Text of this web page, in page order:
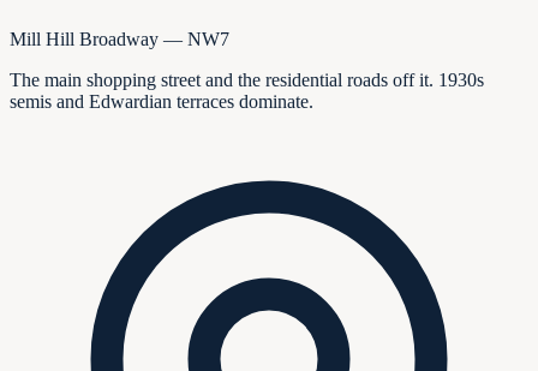
Mill Hill Broadway — NW7
The main shopping street and the residential roads off it. 1930s
semis and Edwardian terraces dominate.